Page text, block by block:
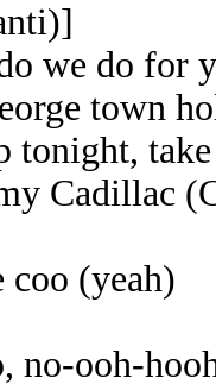
we do for
town
tonight,
Cadillac
(yeah)
no-ooh-